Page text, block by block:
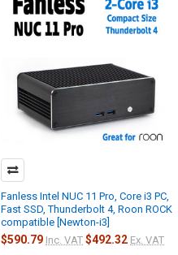
Fanless Intel NUC 11 Pro, Core i3 PC,
Fast SSD, Thunderbolt 4, Roon ROCK
compatible [Newton-i3]
$590.79 Inc. VAT $492.32 Ex. VAT